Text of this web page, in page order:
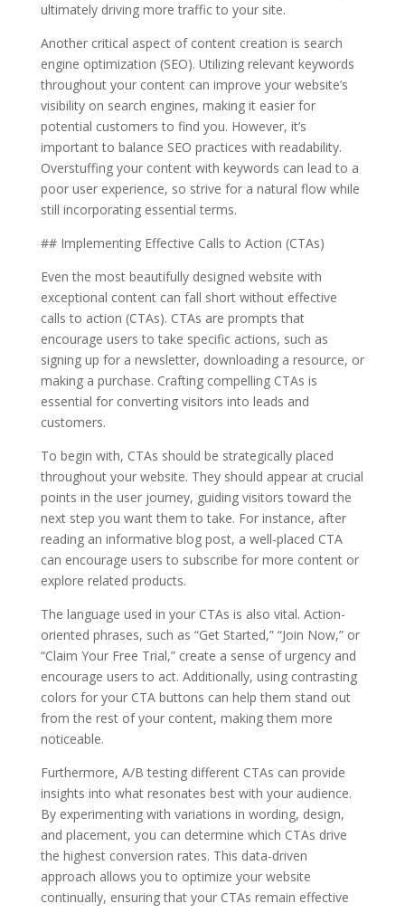
ultimately driving more traffic to your site.
Another critical aspect of content creation is search
engine optimization (SEO). Utilizing relevant keywords
throughout your content can improve your website’s
visibility on search engines, making it easier for
potential customers to find you. However, it’s
important to balance SEO practices with readability.
Overstuffing your content with keywords can lead to a
poor user experience, so strive for a natural flow while
still incorporating essential terms.
## Implementing Effective Calls to Action (CTAs)
Even the most beautifully designed website with
exceptional content can fall short without effective
calls to action (CTAs). CTAs are prompts that
encourage users to take specific actions, such as
signing up for a newsletter, downloading a resource, or
making a purchase. Crafting compelling CTAs is
essential for converting visitors into leads and
customers.
To begin with, CTAs should be strategically placed
throughout your website. They should appear at crucial
points in the user journey, guiding visitors toward the
next step you want them to take. For instance, after
reading an informative blog post, a well-placed CTA
can encourage users to subscribe for more content or
explore related products.
The language used in your CTAs is also vital. Action-
oriented phrases, such as “Get Started,” “Join Now,” or
“Claim Your Free Trial,” create a sense of urgency and
encourage users to act. Additionally, using contrasting
colors for your CTA buttons can help them stand out
from the rest of your content, making them more
noticeable.
Furthermore, A/B testing different CTAs can provide
insights into what resonates best with your audience.
By experimenting with variations in wording, design,
and placement, you can determine which CTAs drive
the highest conversion rates. This data-driven
approach allows you to optimize your website
continually, ensuring that your CTAs remain effective